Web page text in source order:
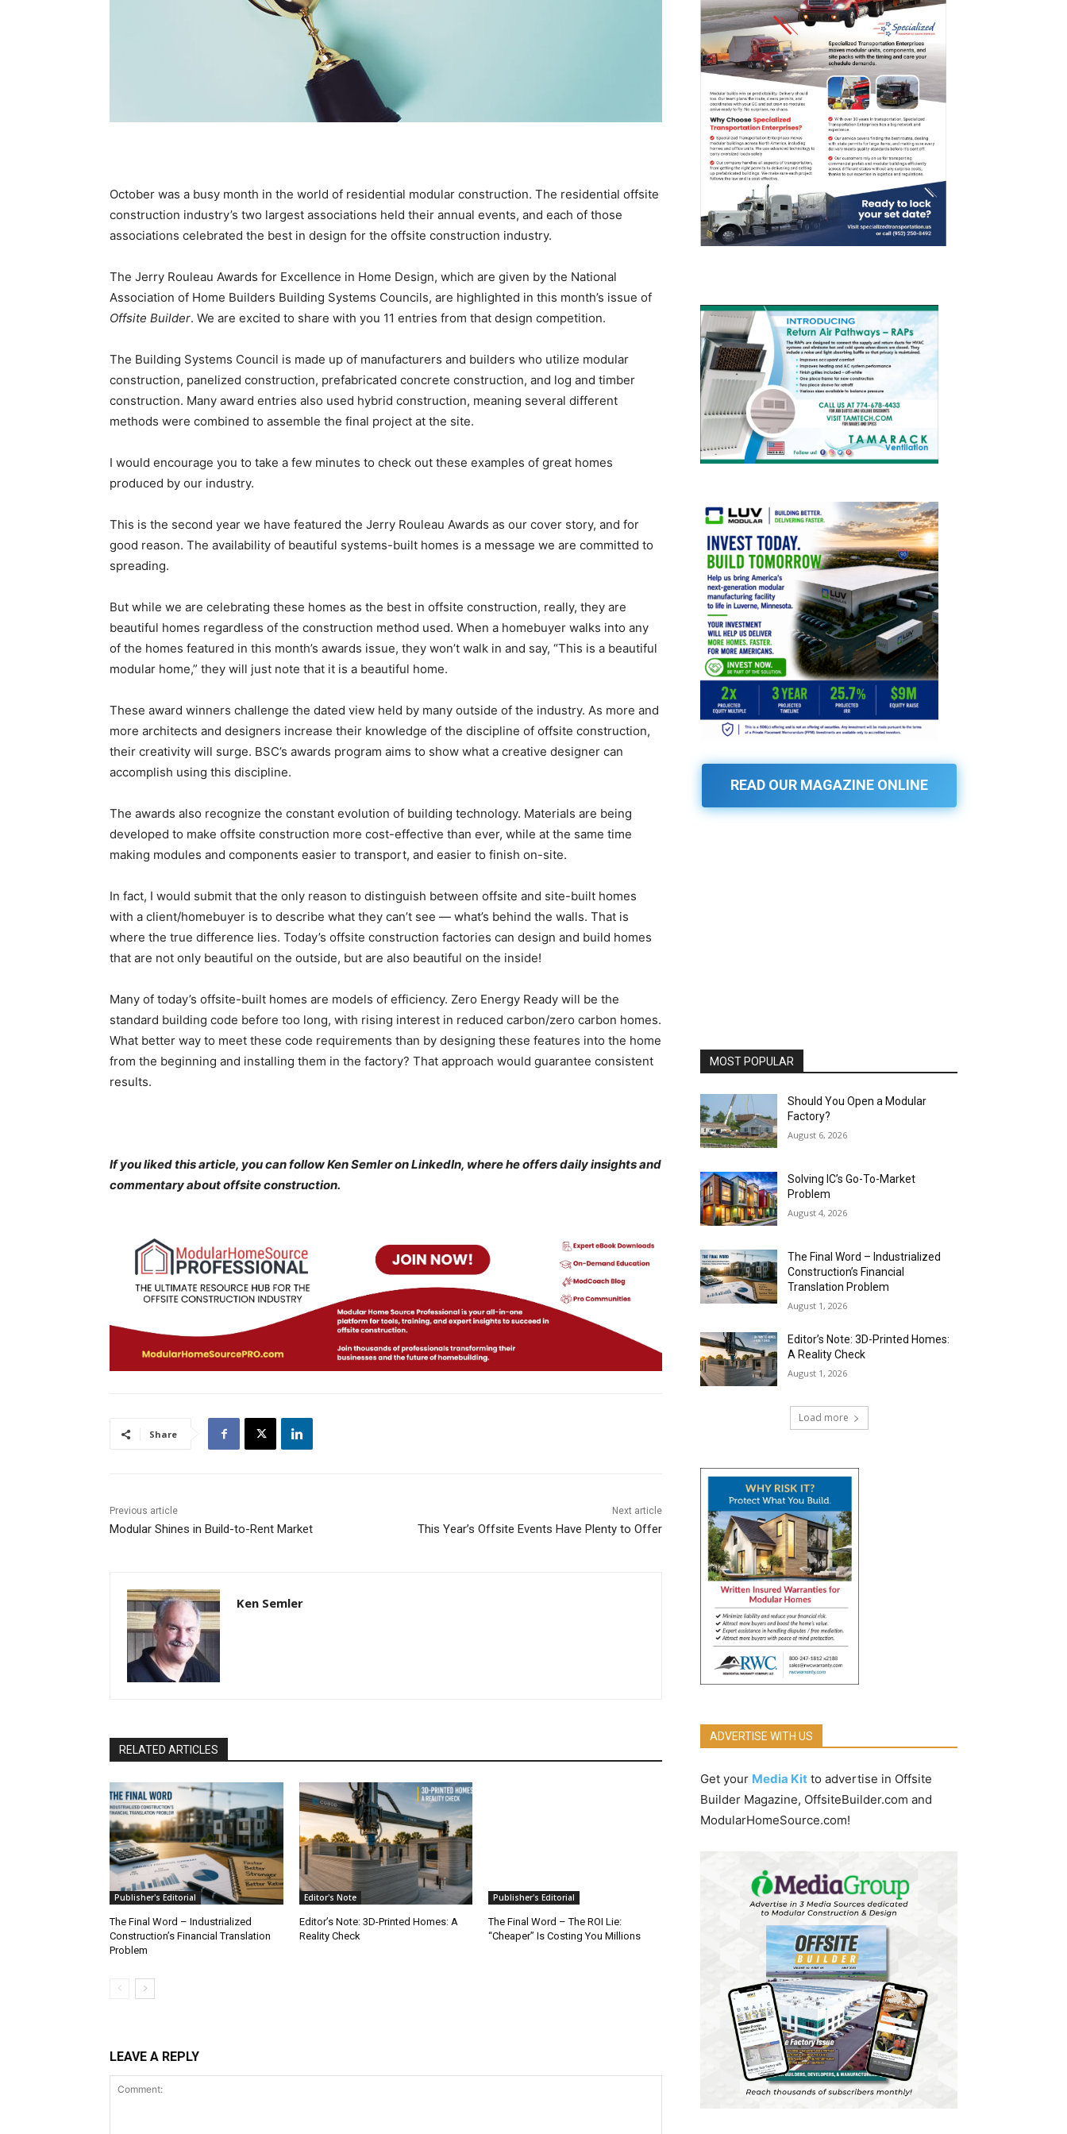
October was a busy month in the world of residential modular construction. The residential offsite
construction industry’s two largest associations held their annual events, and each of those
associations celebrated the best in design for the offsite construction industry.
The Jerry Rouleau Awards for Excellence in Home Design, which are given by the National
Association of Home Builders Building Systems Councils, are highlighted in this month’s issue of
Offsite Builder. We are excited to share with you 11 entries from that design competition.
The Building Systems Council is made up of manufacturers and builders who utilize modular
construction, panelized construction, prefabricated concrete construction, and log and timber
construction. Many award entries also used hybrid construction, meaning several different
methods were combined to assemble the final project at the site.
I would encourage you to take a few minutes to check out these examples of great homes
produced by our industry.
This is the second year we have featured the Jerry Rouleau Awards as our cover story, and for
good reason. The availability of beautiful systems-built homes is a message we are committed to
spreading.
But while we are celebrating these homes as the best in offsite construction, really, they are
beautiful homes regardless of the construction method used. When a homebuyer walks into any
of the homes featured in this month’s awards issue, they won’t walk in and say, “This is a beautiful
modular home,” they will just note that it is a beautiful home.
These award winners challenge the dated view held by many outside of the industry. As more and
more architects and designers increase their knowledge of the discipline of offsite construction,
their creativity will surge. BSC’s awards program aims to show what a creative designer can
accomplish using this discipline.
The awards also recognize the constant evolution of building technology. Materials are being
developed to make offsite construction more cost-effective than ever, while at the same time
making modules and components easier to transport, and easier to finish on-site.
In fact, I would submit that the only reason to distinguish between offsite and site-built homes
with a client/homebuyer is to describe what they can’t see — what’s behind the walls. That is
where the true difference lies. Today’s offsite construction factories can design and build homes
that are not only beautiful on the outside, but are also beautiful on the inside!
Many of today’s offsite-built homes are models of efficiency. Zero Energy Ready will be the
standard building code before too long, with rising interest in reduced carbon/zero carbon homes.
What better way to meet these code requirements than by designing these features into the home
from the beginning and installing them in the factory? That approach would guarantee consistent
results.
If you liked this article, you can follow Ken Semler on LinkedIn, where he offers daily insights and
commentary about offsite construction.
Share
Previous article
Modular Shines in Build-to-Rent Market
Next article
This Year’s Offsite Events Have Plenty to Offer
Ken Semler
RELATED ARTICLES
Publisher's Editorial
The Final Word – Industrialized
Construction’s Financial Translation
Problem
Editor's Note
Editor’s Note: 3D-Printed Homes: A
Reality Check
Publisher's Editorial
The Final Word – The ROI Lie:
“Cheaper” Is Costing You Millions
LEAVE A REPLY
READ OUR MAGAZINE ONLINE
MOST POPULAR
Should You Open a Modular
Factory?
August 6, 2026
Solving IC’s Go-To-Market
Problem
August 4, 2026
The Final Word – Industrialized
Construction’s Financial
Translation Problem
August 1, 2026
Editor’s Note: 3D-Printed Homes:
A Reality Check
August 1, 2026
Load more
ADVERTISE WITH US
Get your Media Kit to advertise in Offsite
Builder Magazine, OffsiteBuilder.com and
ModularHomeSource.com!